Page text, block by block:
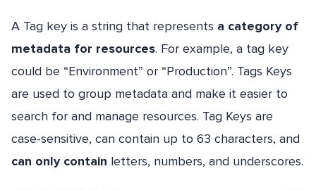
A Tag key is a string that represents a category of
metadata for resources. For example, a tag key
could be “Environment” or “Production”. Tags Keys
are used to group metadata and make it easier to
search for and manage resources. Tag Keys are
case-sensitive, can contain up to 63 characters, and
can only contain letters, numbers, and underscores.